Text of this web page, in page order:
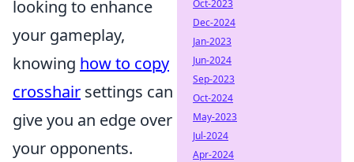
looking to enhance
your gameplay,
knowing how to copy
crosshair settings can
give you an edge over
your opponents.
Oct-2023
Dec-2024
Jan-2023
Jun-2024
Sep-2023
Oct-2024
May-2023
Jul-2024
Apr-2024